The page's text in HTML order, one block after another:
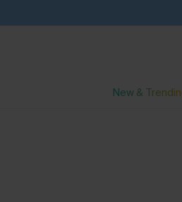
New &